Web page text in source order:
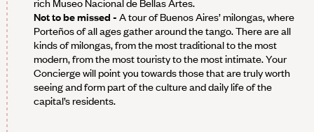
Not to be missed - A tour of Buenos Aires’ milongas, where
Porteños of all ages gather around the tango. There are all
kinds of milongas, from the most traditional to the most
modern, from the most touristy to the most intimate. Your
Concierge will point you towards those that are truly worth
seeing and form part of the culture and daily life of the
capital’s residents.